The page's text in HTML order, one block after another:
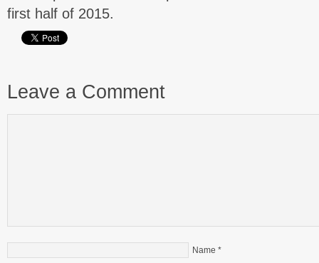
first half of 2015.
Leave a Comment
Name *